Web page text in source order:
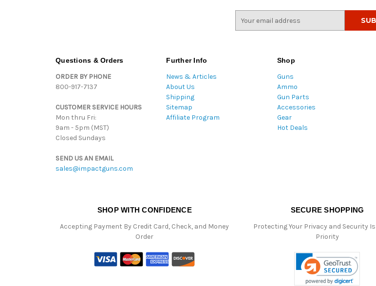
Questions & Orders
ORDER BY PHONE
800-917-7137
CUSTOMER SERVICE HOURS
Mon thru Fri:
9am - 5pm (MST)
Closed Sundays
SEND US AN EMAIL
sales@impactguns.com
Further Info
News & Articles
About Us
Shipping
Sitemap
Affiliate Program
Shop
Guns
Ammo
Gun Parts
Accessories
Gear
Hot Deals
SHOP WITH CONFIDENCE
Accepting Payment By Credit Card, Check, and Money
Order
SECURE SHOPPING
Protecting Your Privacy and Security Is
Priority